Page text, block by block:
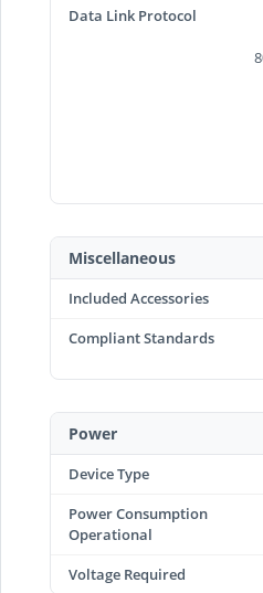
Data Link Protocol
Miscellaneous
Included Accessories
Compliant Standards
Power
Device Type
Power Consumption
Operational
Voltage Required